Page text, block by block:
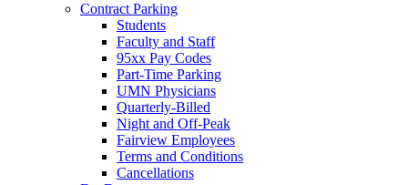
Contract Parking
Students
Faculty and Staff
95xx Pay Codes
Part-Time Parking
UMN Physicians
Quarterly-Billed
Night and Off-Peak
Fairview Employees
Terms and Conditions
Cancellations